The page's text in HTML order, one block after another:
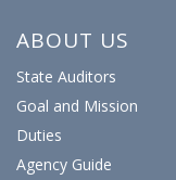
Posted: July 23, 2026
Audit Of
Zero Issues
Posted: July 22, 2026
ABOUT US
State Auditors
Goal and Mission
Duties
Agency Guide